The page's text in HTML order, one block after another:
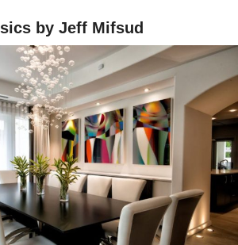
by Jeff Mifsud